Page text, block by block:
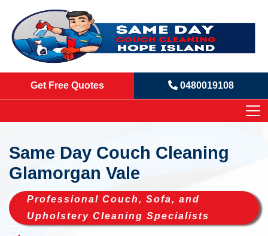
Get Free Quotes 0480019108
Same Day Couch Cleaning
Glamorgan Vale
Professional Couch, Sofa, and
Upholstery Cleaning Specialists